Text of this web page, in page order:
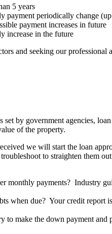
5 years
payment periodically change
payment increases in future
increase in the future
and seeking our
set by government agencies,
of the property.
we will start the loan
to straighten them
monthly payments? Industry
when due? Your credit report
to make the down payment and